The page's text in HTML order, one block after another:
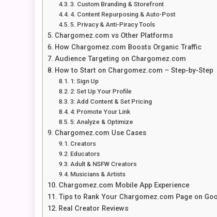
3. Custom Branding & Storefront
4. Content Repurposing & Auto-Post
5. Privacy & Anti-Piracy Tools
Chargomez.com vs Other Platforms
How Chargomez.com Boosts Organic Traffic
Audience Targeting on Chargomez.com
How to Start on Chargomez.com – Step-by-Step
1: Sign Up
2: Set Up Your Profile
3: Add Content & Set Pricing
4: Promote Your Link
5: Analyze & Optimize
Chargomez.com Use Cases
Creators
Educators
Adult & NSFW Creators
Musicians & Artists
Chargomez.com Mobile App Experience
Tips to Rank Your Chargomez.com Page on
Real Creator Reviews